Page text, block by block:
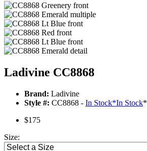
Ladivine CC8868
Brand: Ladivine
Style #: CC8868 - In Stock*In Stock*
$175
Size: